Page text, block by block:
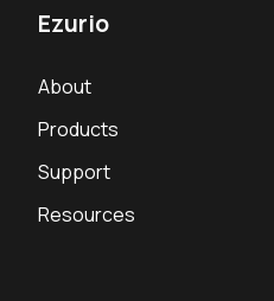
Ezurio
About
Products
Support
Resources